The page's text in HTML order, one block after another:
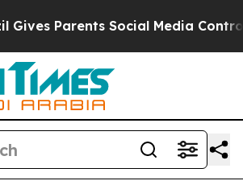
Social Media Controls for